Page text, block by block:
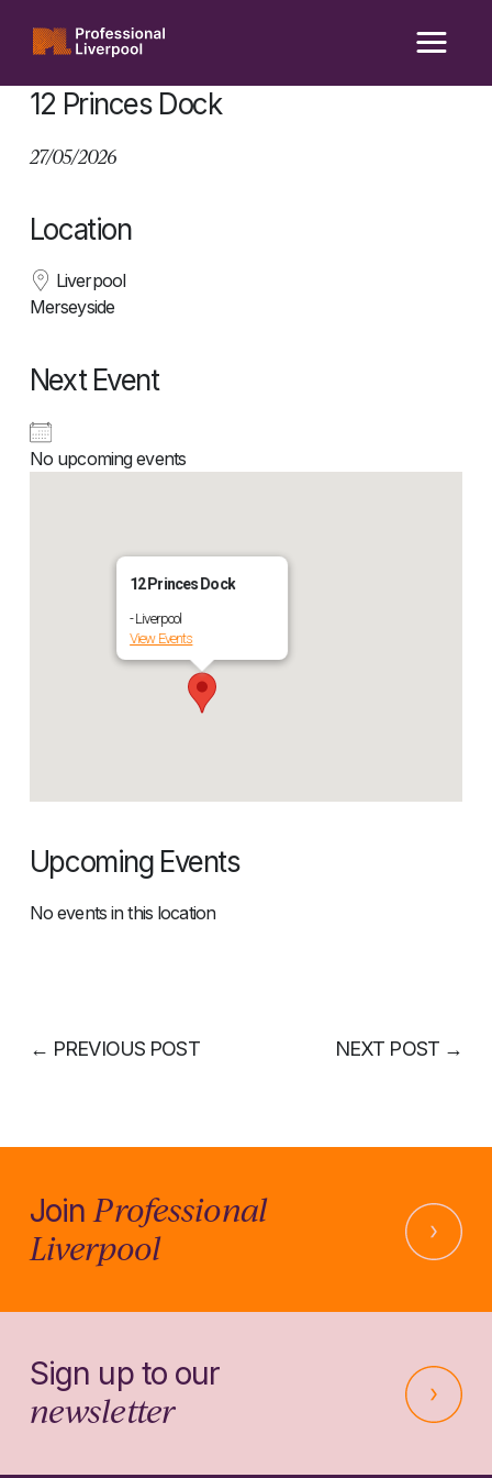
content
12 Princes Dock
27/05/2026
Location
Liverpool
Merseyside
Next Event
No upcoming events
12 Princes Dock
- Liverpool
View Events
Upcoming Events
No events in this location
← PREVIOUS POST NEXT POST →
JoinProfessional
Liverpool
Sign up to our
newsletter